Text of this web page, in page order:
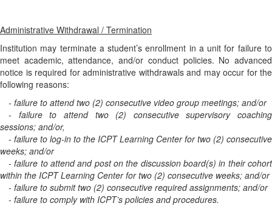
Administrative Withdrawal / Termination
Institution may terminate a student’s enrollment in a unit for failure to
meet academic, attendance, and/or conduct policies. No advanced
notice is required for administrative withdrawals and may occur for the
following reasons:
- failure to attend two (2) consecutive video group meetings; and/or
- failure to attend two (2) consecutive supervisory coaching
sessions; and/or,
- failure to log-in to the ICPT Learning Center for two (2) consecutive
weeks; and/or
- failure to attend and post on the discussion board(s) in their cohort
within the ICPT Learning Center for two (2) consecutive weeks; and/or
- failure to submit two (2) consecutive required assignments; and/or
- failure to comply with ICPT’s policies and procedures.